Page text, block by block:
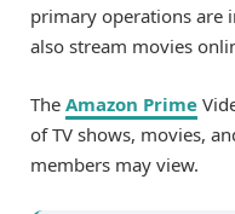
primary operations are
also stream movies
The Amazon Prime
of TV shows, movies,
members may view.